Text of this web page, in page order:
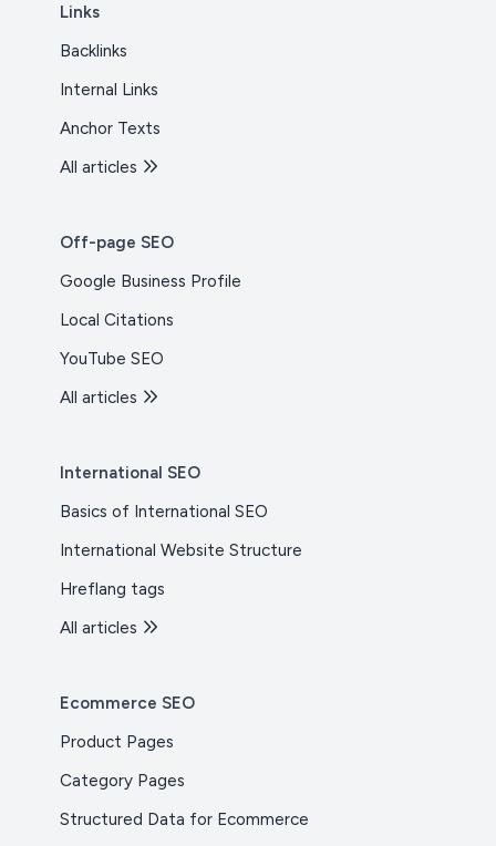
Links
Backlinks
Internal Links
Anchor Texts
All articles
Off-page SEO
Google Business Profile
Local Citations
YouTube SEO
All articles
International SEO
Basics of International SEO
International Website Structure
Hreflang tags
All articles
Ecommerce SEO
Product Pages
Category Pages
Structured Data for Ecommerce